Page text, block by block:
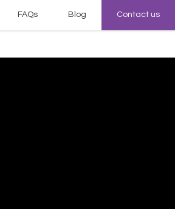
FAQs Blog Contact us